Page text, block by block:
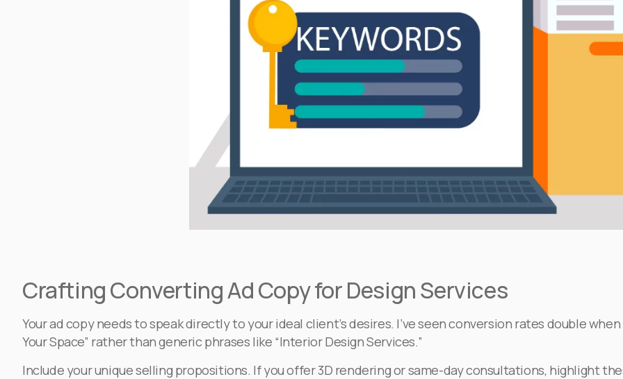
Crafting Converting Ad Copy for Design Services
Your ad copy needs to speak directly to your ideal client’s desires. I’ve seen conversion rates double
Your Space” rather than generic phrases like “Interior Design Services.”
Include your unique selling propositions. If you offer 3D rendering or same-day consultations, highlight